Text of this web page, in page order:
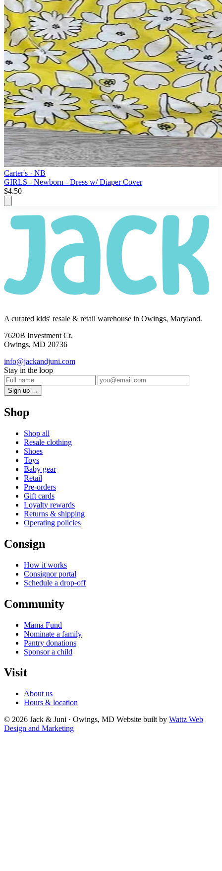
Carter's · NB
GIRLS - Newborn - Dress w/ Diaper Cover
$4.50
A curated kids' resale & retail warehouse in Owings, Maryland.
7620B Investment Ct.
Owings, MD 20736
info@jackandjuni.com
Stay in the loop
Sign up →
Shop
Shop all
Resale clothing
Shoes
Toys
Baby gear
Retail
Pre-orders
Gift cards
Loyalty rewards
Returns & shipping
Operating policies
Consign
How it works
Consignor portal
Schedule a drop-off
Community
Mama Fund
Nominate a family
Pantry donations
Sponsor a child
Visit
About us
Hours & location
© 2026 Jack & Juni · Owings, MD Website built by Wattz Web
Design and Marketing